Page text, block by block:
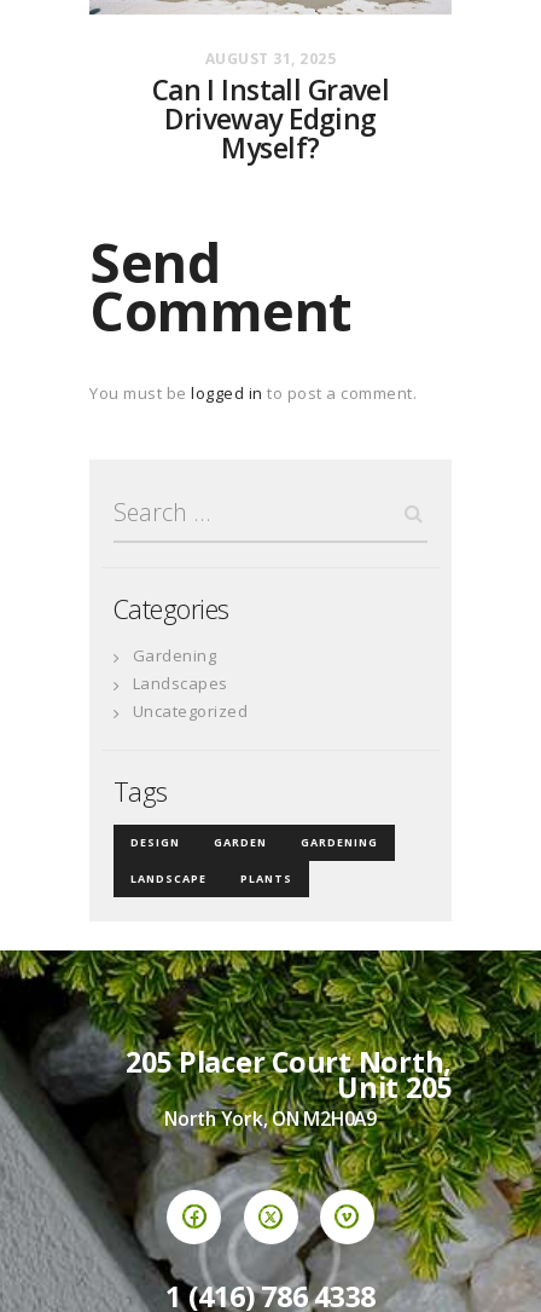
AUGUST 31, 2025
Can I Install Gravel
Driveway Edging
Myself?
Send
Comment
You must be logged in to post a comment.
for:
Categories
Gardening
Landscapes
Uncategorized
Tags
DESIGN GARDEN GARDENING
LANDSCAPE PLANTS
205 Placer Court North,
Unit 205
North York, ON M2H0A9
1 (416) 786 4338